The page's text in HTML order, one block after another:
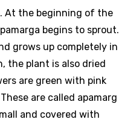
At the beginning of the
begins to sprout.
grows up completely in
the plant is also dried
are green with pink
are called apamarg
and covered with